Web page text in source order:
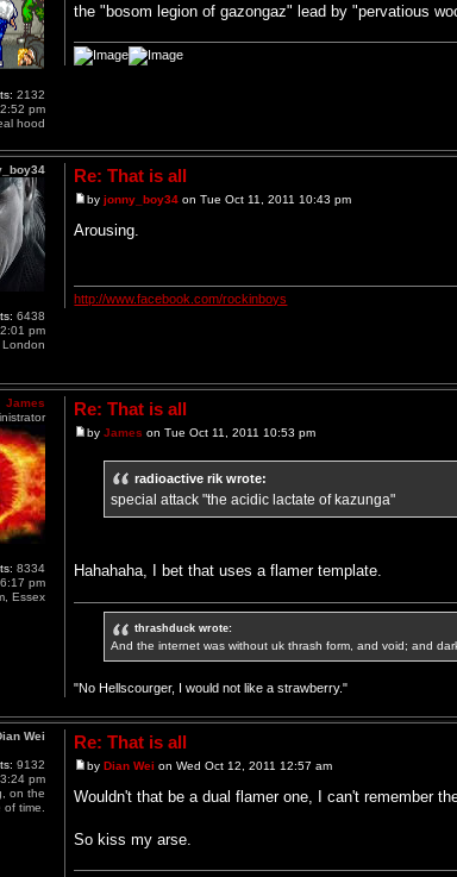
the "bosom legion of gazongaz" lead by "pervatious
2132
pm
hood
Re: That is all
byjonny_boy34 on Tue Oct 11, 2011 10:43 pm
Arousing.
http://www.facebook.com/rockinboys
6438
pm
London
Re: That is all
byJames on Tue Oct 11, 2011 10:53 pm
radioactive rik wrote:
special attack "the acidic lactate of kazunga"
Hahahaha, I bet that uses a flamer template.
thrashduck wrote:
And the internet was without uk thrash form, and void; and
"No Hellscourger, I would not like a strawberry."
James
8334
pm
Essex
Re: That is all
byDian Wei on Wed Oct 12, 2011 12:57 am
Wouldn't that be a dual flamer one, I can't remember
So kiss my arse.
Wei
9132
pm
on the
time.